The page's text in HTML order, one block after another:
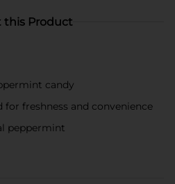
this Product
candy
for freshness and convenience
peppermint